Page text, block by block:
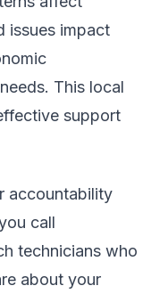
issues impact
This local
support
accountability
call
technicians who
about your